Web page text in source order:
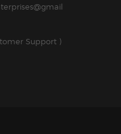
Support )